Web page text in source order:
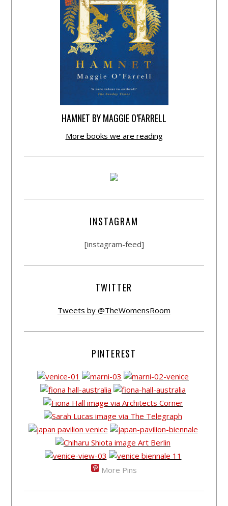
HAMNET BY MAGGIE O’FARRELL
More books we are reading
INSTAGRAM
[instagram-feed]
TWITTER
Tweets by @TheWomensRoom
PINTEREST
More Pins